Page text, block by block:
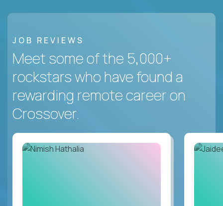
JOB REVIEWS
Meet some of the 5,000+
rockstars who have found a
rewarding remote career on
Crossover.